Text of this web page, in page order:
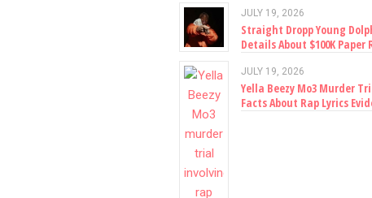
JULY 19, 2026
Straight Dropp Young
Details About $100K Paper
JULY 19, 2026
Yella Beezy Mo3 Murder
Facts About Rap Lyrics